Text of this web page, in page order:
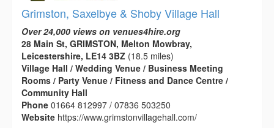
Grimston, Saxelbye & Shoby Village Hall
Over 24,000 views on venues4hire.org
28 Main St, GRIMSTON, Melton Mowbray,
Leicestershire, LE14 3BZ (18.5 miles)
Village Hall / Wedding Venue / Business Meeting
Rooms / Party Venue / Fitness and Dance Centre /
Community Hall
Phone 01664 812997 / 07836 503250
Website https://www.grimstonvillagehall.com/